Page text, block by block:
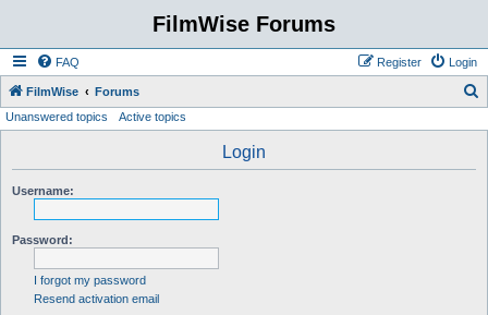
FilmWise Forums
FAQ Login
Register
FilmWise Forums
Unanswered topics Active topics
Login
Username:
Password:
I forgot my password
Resend activation email